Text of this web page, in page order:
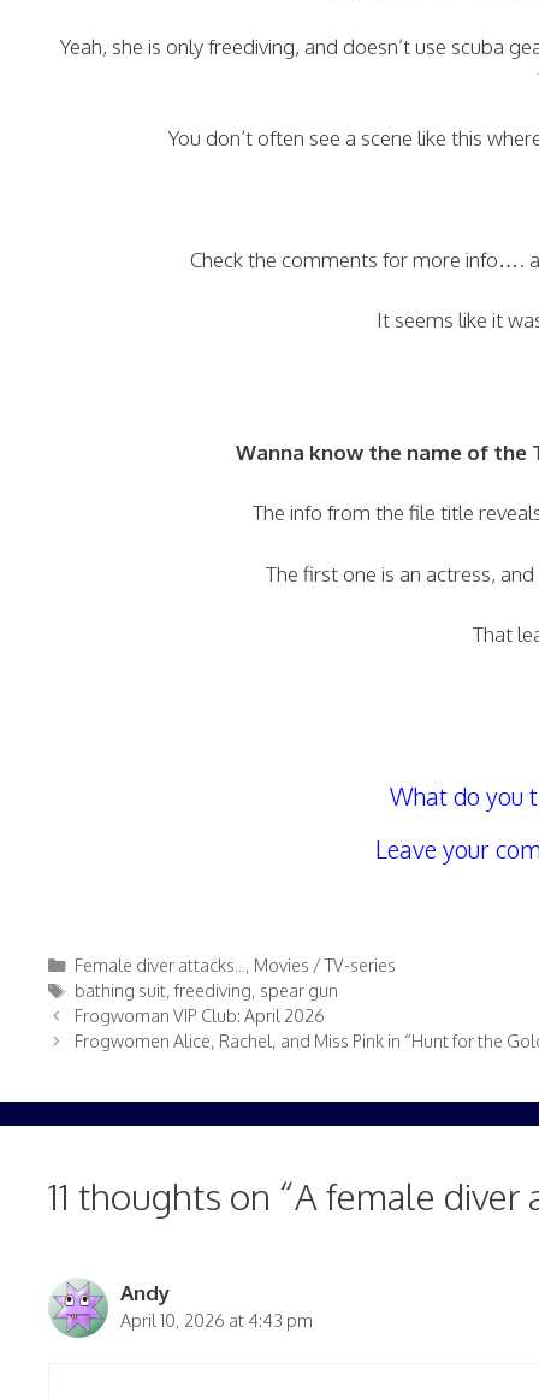
Yeah, she is only freediving, and doesn’t use scuba
You don’t often see a scene like this
Check the comments for more info….
It seems like it
Wanna know the name of the
The info from the file title
The first one is an actress,
That
What do you
Leave your
Categories
Female diver attacks...
Movies / TV-series
Tags
bathing suit, freediving spear gun
Frogwoman VIP Club: April 2026
Frogwomen Alice, Rachel, and Miss Pink in “Hunt for the
11 thoughts on “A female
Andy
April 10, 2026 at 4:43 pm